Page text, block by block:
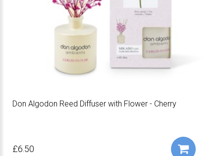
Don Algodon Reed Diffuser with Flower - Cherry
£6.50